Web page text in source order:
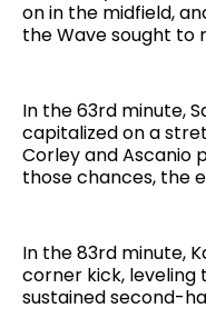
on in the midfield,
the Wave sought to
In the 63rd minute,
capitalized on a
Corley and Ascanio
those chances, the
In the 83rd minute,
corner kick, leveling
sustained second-